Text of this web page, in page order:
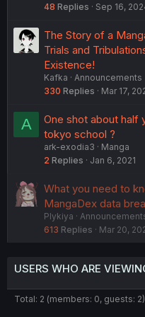
48 Replies Sep 16,
The Story of a
Trials and
Existence!
Kafka
Announcements
330 Replies Mar 17,
A
One shot about half
tokyo school ?
ark-exodia3
Manga
2 Replies Jan 6, 2021
What you need to
MangaDex data
Plykiya
613 Replies Mar 20,
USERS WHO ARE
Total: 2 (members: 0, guests: 2)